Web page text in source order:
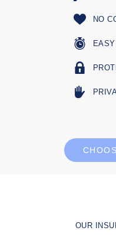
NO
OUR